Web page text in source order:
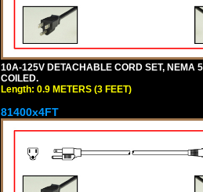
10A-125V DETACHABLE CORD SET, NEMA
COILED.
Length: 0.9 METERS (3 FEET)
81400x4FT